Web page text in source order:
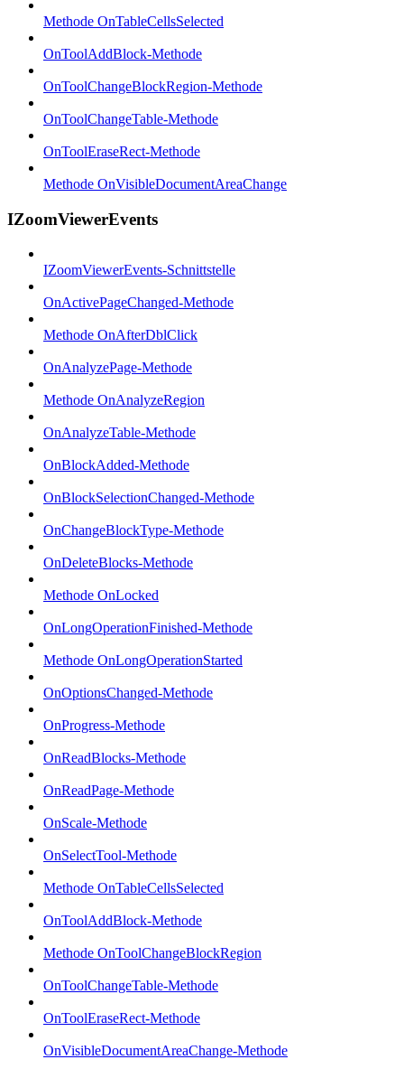
Methode OnTableCellsSelected
OnToolAddBlock-Methode
OnToolChangeBlockRegion-Methode
OnToolChangeTable-Methode
OnToolEraseRect-Methode
Methode OnVisibleDocumentAreaChange
IZoomViewerEvents
IZoomViewerEvents-Schnittstelle
OnActivePageChanged-Methode
Methode OnAfterDblClick
OnAnalyzePage-Methode
Methode OnAnalyzeRegion
OnAnalyzeTable-Methode
OnBlockAdded-Methode
OnBlockSelectionChanged-Methode
OnChangeBlockType-Methode
OnDeleteBlocks-Methode
Methode OnLocked
OnLongOperationFinished-Methode
Methode OnLongOperationStarted
OnOptionsChanged-Methode
OnProgress-Methode
OnReadBlocks-Methode
OnReadPage-Methode
OnScale-Methode
OnSelectTool-Methode
Methode OnTableCellsSelected
OnToolAddBlock-Methode
Methode OnToolChangeBlockRegion
OnToolChangeTable-Methode
OnToolEraseRect-Methode
OnVisibleDocumentAreaChange-Methode